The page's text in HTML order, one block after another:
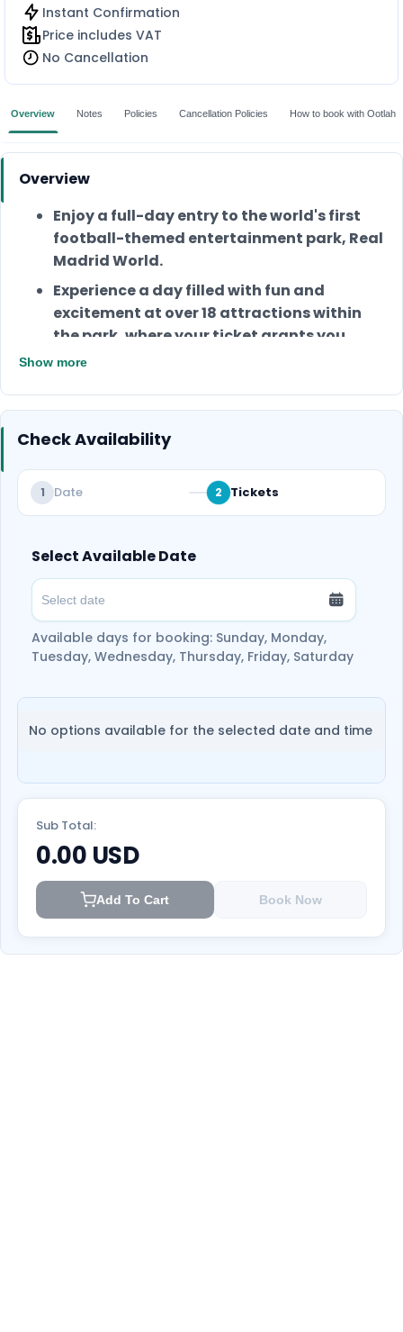
Instant Confirmation
Price includes VAT
No Cancellation
Overview Notes Policies Cancellation Policies How to book with Ootlah
Overview
Enjoy a full-day entry to the world's first
football-themed entertainment park, Real
Madrid World.
Experience a day filled with fun and
excitement at over 18 attractions within
the park, where your ticket grants you
access to all the attractions.
games and live entertainment inside the
park.
Celebration Plaza, and Stars Universe, and
don’t miss the opportunity to visit the
The ticket is valid for 90 days from the
date of issuance.
Show more
Check Availability
1 Date 2 Tickets
Select Available Date
Available days for booking: Sunday, Monday,
Tuesday, Wednesday, Thursday, Friday, Saturday
No options available for the selected date and time
Sub Total:
0.00 USD
Add To Cart Book Now